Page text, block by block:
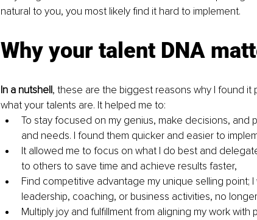
natural to you, you most likely find it hard to implement.
Why your talent DNA
In a nutshell, these are the biggest reasons why I found
what your talents are. It helped me to:
To stay focused on my genius, make decisions, and
and needs. I found them quicker and easier to
It allowed me to focus on what I do best and
to others to save time and achieve results faster,
Find competitive advantage my unique selling point;
leadership, coaching, or business activities, no
Multiply joy and fulfillment from aligning my work with